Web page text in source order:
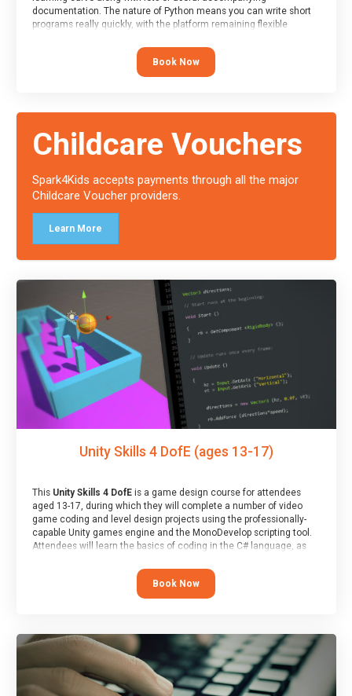
documentation. The nature of Python means you can write short
programs really quickly, with the platform remaining flexible
At the end of the course, you will receive a Spark4Kids certificate
Book Now
Childcare Vouchers
Spark4Kids accepts payments through all the major
Childcare Voucher providers.
Learn More
Unity Skills 4 DofE (ages 13-17)
This Unity Skills 4 DofEis a game design course for attendees
aged 13-17, during which they will complete a number of video
game coding and level design projects using the professionally-
capable Unity games engine and the MonoDevelop scripting tool.
Attendees will learn the basics of coding in the C# language, as
At the end of the course, you will receive a Spark4Kids certificate
Book Now